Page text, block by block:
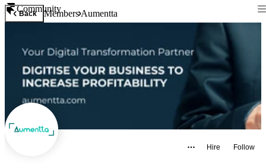
Community
Back MembersAumentta
Hire Follow